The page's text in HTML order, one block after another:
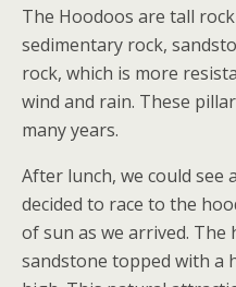
The Hoodoos are tall
sedimentary rock,
rock, which is more
wind and rain. These
many years.
After lunch, we could see
decided to race to the
of sun as we arrived. The
sandstone topped with a